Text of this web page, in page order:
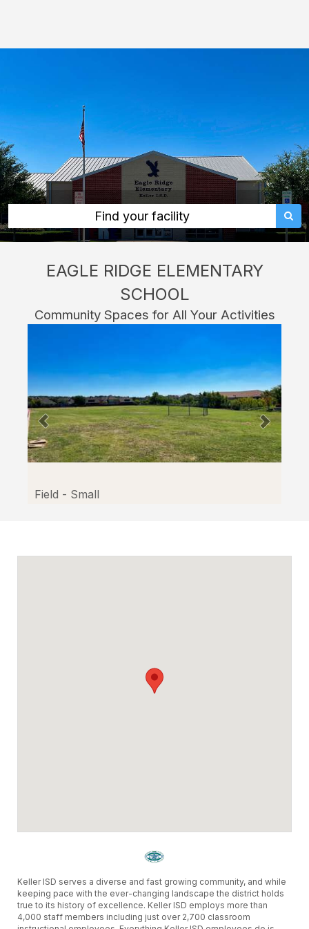
Elementary
classrooms,
fields,
gyms,
theaters,
and
more
in
Worth
Facilitron.
Find your facility
EAGLE RIDGE ELEMENTARY
SCHOOL
Community Spaces for All Your Activities
Field - Small
Keller ISD serves a diverse and fast growing community, and while
keeping pace with the ever-changing landscape the district holds
true to its history of excellence. Keller ISD employs more than
4,000 staff members including just over 2,700 classroom